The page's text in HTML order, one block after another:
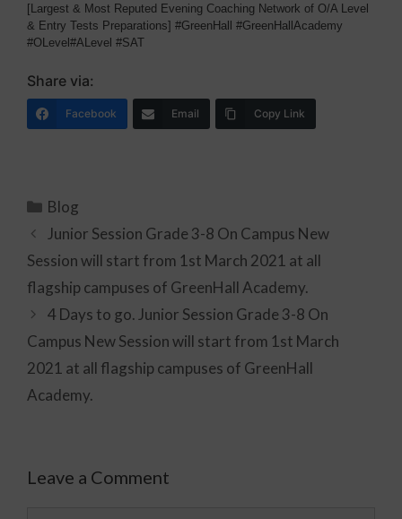
[Largest & Most Reputed Evening Coaching Network of O/A Level
& Entry Tests Preparations] #GreenHall #GreenHallAcademy
#OLevel#ALevel #SAT
Share via:
Facebook Email Copy Link
Blog
Junior Session Grade 3-8 On Campus New
Session will start from 1st March 2021 at all
flagship campuses of GreenHall Academy.
4 Days to go. Junior Session Grade 3-8 On
Campus New Session will start from 1st March
2021 at all flagship campuses of GreenHall
Academy.
Leave a Comment